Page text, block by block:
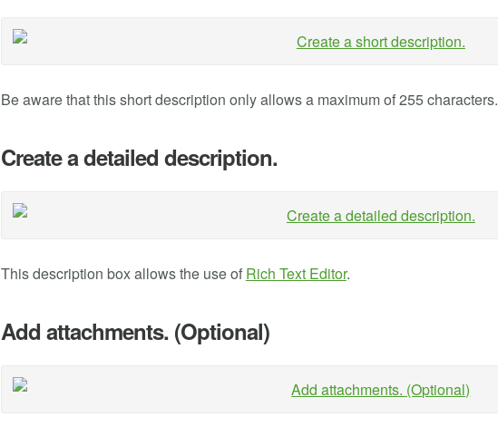
Be aware that this short description only allows a maximum of 255 characters.
Create a detailed description.
This description box allows the use of Rich Text Editor.
Add attachments. (Optional)